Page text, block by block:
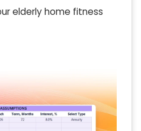
elderly home fitness